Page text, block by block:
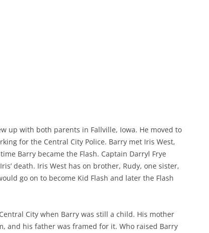
up with both parents in Fallville, Iowa. He moved to
for the Central City Police. Barry met Iris West,
Barry became the Flash. Captain Darryl Frye
death. Iris West has on brother, Rudy, one sister,
go on to become Kid Flash and later the Flash
City when Barry was still a child. His mother
and his father was framed for it. Who raised Barry